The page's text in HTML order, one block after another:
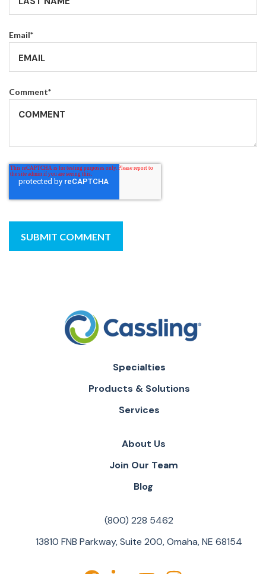
Email*
Comment*
Specialties
Products & Solutions
Services
About Us
Join Our Team
Blog
(800) 228 5462
13810 FNB Parkway, Suite 200, Omaha, NE 68154